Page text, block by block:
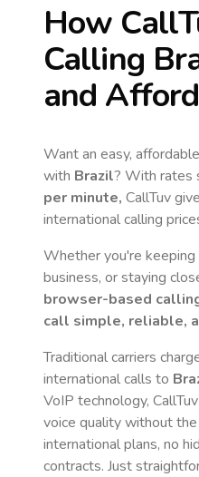
How
Calling
and
Want an easy,
with Brazil? With rates
per minute, CallTuv
international calling
Whether you're keeping
business, or staying
browser-based
call simple, reliable,
Traditional carriers
international calls to
VoIP technology,
voice quality without
international plans, no
contracts. Just